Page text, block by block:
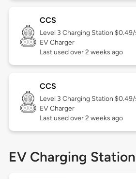
CCS
Level 3 Charging Station
EV Charger
Last used over 2 weeks ago
CCS
Level 3 Charging Station
EV Charger
Last used over 2 weeks ago
EV Charging